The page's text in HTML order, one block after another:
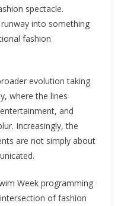
spectacle.
into something
fashion
evolution taking
where the lines
and
Increasingly, the
are not simply about
Week programming
of fashion